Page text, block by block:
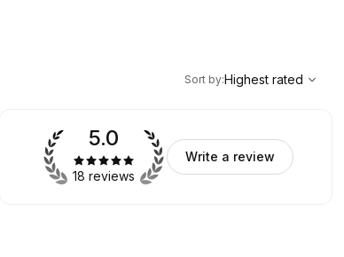
Highest rated
Sort by:Highest rated
5.0
18 reviews
Write a review